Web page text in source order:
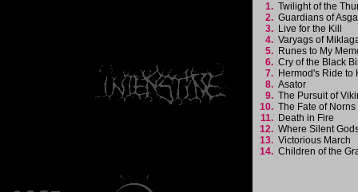
1. Twilight of the
2. Guardians of
3. Live for the Kill
4. Varyags of
5. Runes to My
6. Cry of the Black
7. Hermod's Ride
8. Asator
9. The Pursuit of
10. The Fate of
11. Death in Fire
12. Where Silent
13. Victorious March
14. Children of the